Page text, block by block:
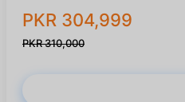
PKR 304,999
PKR 310,000